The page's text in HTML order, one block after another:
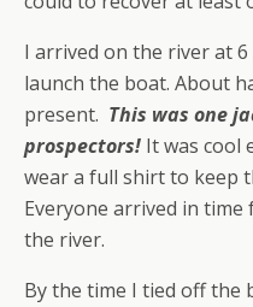
I arrived on the river at
launch the boat. About
present. This was one
prospectors! It was cool
wear a full shirt to keep
Everyone arrived in
the river.
By the time I tied off the